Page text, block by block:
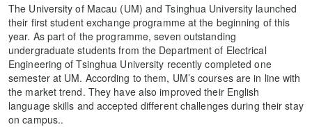
The University of Macau (UM) and Tsinghua University launched
their first student exchange programme at the beginning of this
year. As part of the programme, seven outstanding
undergraduate students from the Department of Electrical
Engineering of Tsinghua University recently completed one
semester at UM. According to them, UM’s courses are in line with
the market trend. They have also improved their English
language skills and accepted different challenges during their stay
on campus..